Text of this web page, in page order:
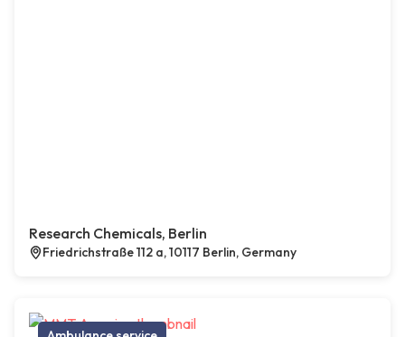
Research Chemicals, Berlin
Friedrichstraße 112 a, 10117 Berlin, Germany